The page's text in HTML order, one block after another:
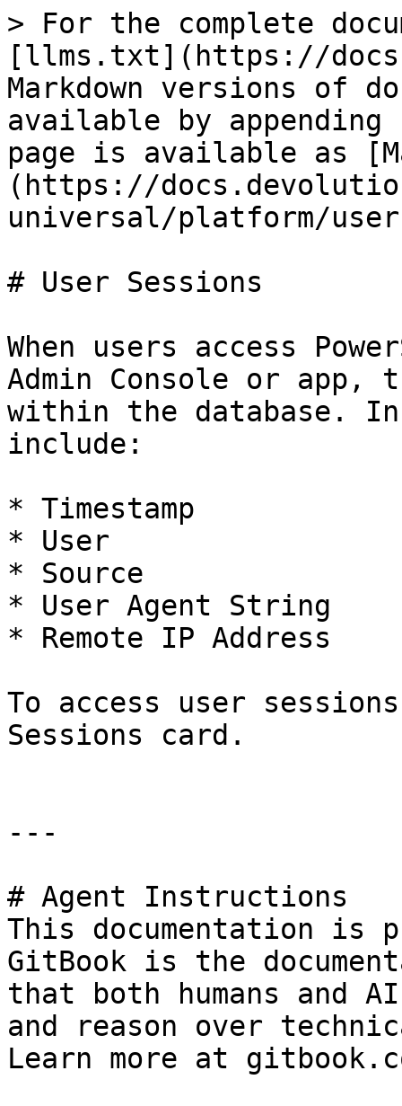
> For the complete
[llms.txt](https://
Markdown versions of
available by
page is available as
(https://
universal/platform/
# User Sessions
When users access
Admin Console or
within the database.
include:
* Timestamp
* User
* Source
* User Agent String
* Remote IP Address
To access user
Sessions card.
---
# Agent Instructions
This documentation is
GitBook is the
that both humans and
and reason over
Learn more at